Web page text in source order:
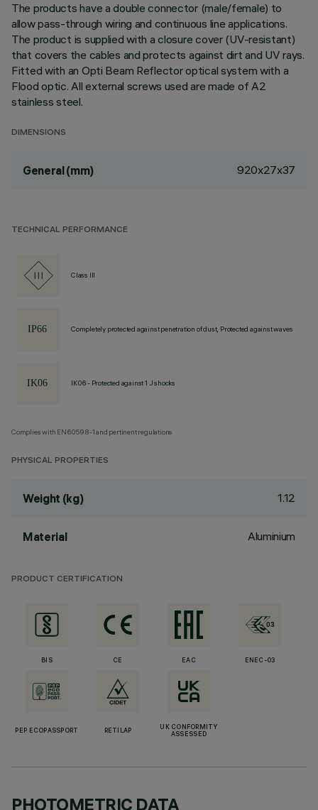
The products have a double connector (male/female) to
allow pass-through wiring and continuous line applications.
The product is supplied with a closure cover (UV-resistant)
that covers the cables and protects against dirt and UV rays.
Fitted with an Opti Beam Reflector optical system with a
Flood optic. All external screws used are made of A2
stainless steel.
DIMENSIONS
General (mm) 920x27x37
TECHNICAL PERFORMANCE
Class III
Completely protected against penetration of dust, Protected against waves
IK06 - Protected against 1 J shocks
Complies with EN60598-1 and pertinent regulations
PHYSICAL PROPERTIES
Weight (kg) 1.12
Material Aluminium
PRODUCT CERTIFICATION
BIS CE EAC ENEC-03
PEP ECOPASSPORT RETILAP
UK CONFORMITY
ASSESSED
PHOTOMETRIC DATA